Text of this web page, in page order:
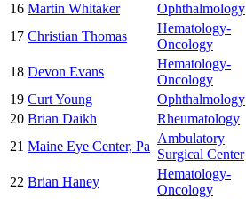
16 Martin Whitaker Ophthalmology
17 Christian Thomas
Hematology-
Oncology
18 Devon Evans
Hematology-
Oncology
19 Curt Young Ophthalmology
20 Brian Daikh Rheumatology
21 Maine Eye Center, Pa
Ambulatory
Surgical Center
22 Brian Haney
Hematology-
Oncology